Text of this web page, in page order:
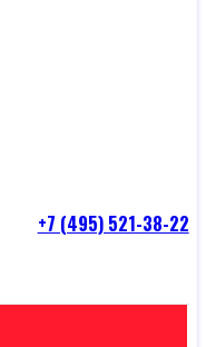
+7 (495) 521-38-22